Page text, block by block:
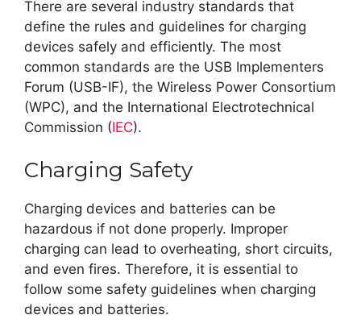
There are several industry standards that
define the rules and guidelines for charging
devices safely and efficiently. The most
common standards are the USB Implementers
Forum (USB-IF), the Wireless Power Consortium
(WPC), and the International Electrotechnical
Commission (IEC).
Charging Safety
Charging devices and batteries can be
hazardous if not done properly. Improper
charging can lead to overheating, short circuits,
and even fires. Therefore, it is essential to
follow some safety guidelines when charging
devices and batteries.